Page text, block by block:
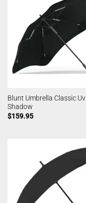
Blunt Umbrella Classic Uv
Shadow
$159.95